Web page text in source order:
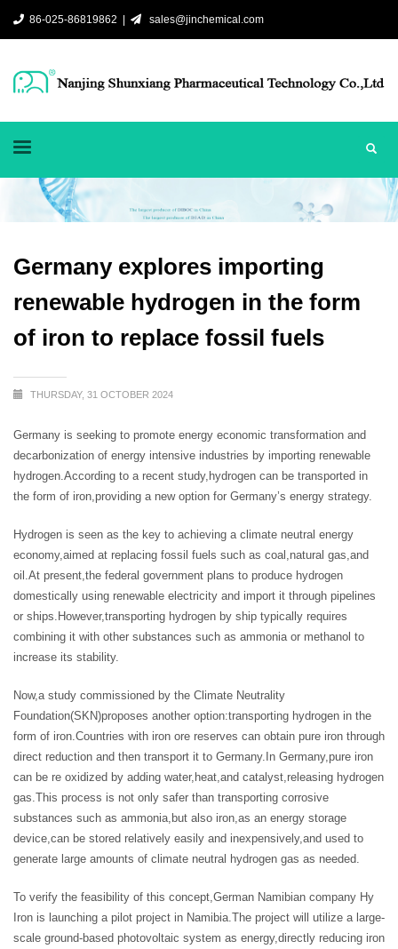
86-025-86819862 | sales@jinchemical.com
Germany explores importing
renewable hydrogen in the form
of iron to replace fossil fuels
THURSDAY, 31 OCTOBER 2024
Germany is seeking to promote energy economic transformation and
decarbonization of energy intensive industries by importing renewable
hydrogen.According to a recent study,hydrogen can be transported in
the form of iron,providing a new option for Germany’s energy strategy.
Hydrogen is seen as the key to achieving a climate neutral energy
economy,aimed at replacing fossil fuels such as coal,natural gas,and
oil.At present,the federal government plans to produce hydrogen
domestically using renewable electricity and import it through pipelines
or ships.However,transporting hydrogen by ship typically requires
combining it with other substances such as ammonia or methanol to
increase its stability.
Now,a study commissioned by the Climate Neutrality
Foundation(SKN)proposes another option:transporting hydrogen in the
form of iron.Countries with iron ore reserves can obtain pure iron through
direct reduction and then transport it to Germany.In Germany,pure iron
can be re oxidized by adding water,heat,and catalyst,releasing hydrogen
gas.This process is not only safer than transporting corrosive
substances such as ammonia,but also iron,as an energy storage
device,can be stored relatively easily and inexpensively,and used to
generate large amounts of climate neutral hydrogen gas as needed.
To verify the feasibility of this concept,German Namibian company Hy
Iron is launching a pilot project in Namibia.The project will utilize a large-
scale ground-based photovoltaic system as energy,directly reducing iron